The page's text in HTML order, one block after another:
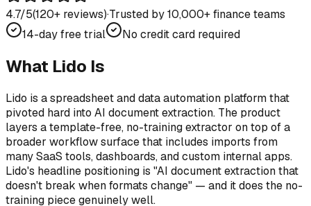
4.7/5(120+ reviews)·Trusted by 10,000+ finance teams
14-day free trial
No credit card required
What Lido Is
Lido is a spreadsheet and data automation platform that
pivoted hard into AI document extraction. The product
layers a template-free, no-training extractor on top of a
broader workflow surface that includes imports from
many SaaS tools, dashboards, and custom internal apps.
Lido's headline positioning is "AI document extraction that
doesn't break when formats change" — and it does the no-
training piece genuinely well.